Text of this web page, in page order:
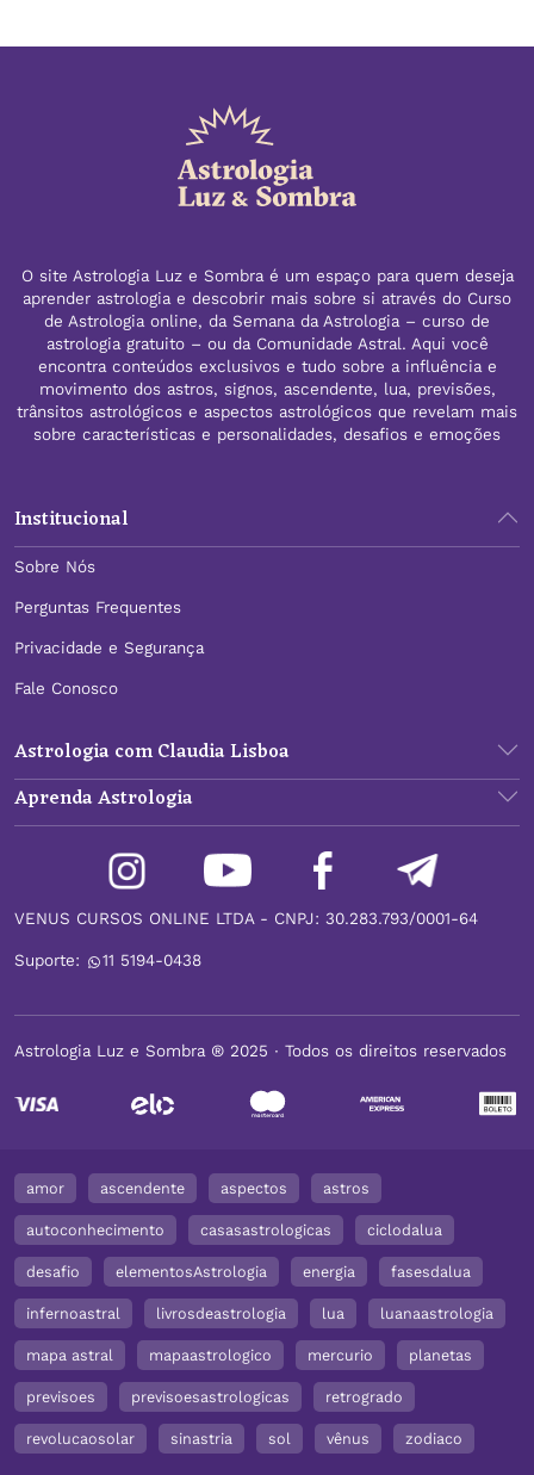
O site Astrologia Luz e Sombra é um espaço para quem deseja
aprender astrologia e descobrir mais sobre si através do Curso
de Astrologia online, da Semana da Astrologia – curso de
astrologia gratuito – ou da Comunidade Astral. Aqui você
encontra conteúdos exclusivos e tudo sobre a influência e
movimento dos astros, signos, ascendente, lua, previsões,
trânsitos astrológicos e aspectos astrológicos que revelam mais
sobre características e personalidades, desafios e emoções
Institucional
Sobre Nós
Perguntas Frequentes
Privacidade e Segurança
Fale Conosco
Astrologia com Claudia Lisboa
Aprenda Astrologia
VENUS CURSOS ONLINE LTDA - CNPJ: 30.283.793/0001-64
Suporte: 11 5194-0438
Astrologia Luz e Sombra ® 2025 ∙ Todos os direitos reservados
amor ascendente aspectos astros
autoconhecimento casasastrologicas ciclodalua
desafio elementosAstrologia energia fasesdalua
infernoastral livrosdeastrologia lua luanaastrologia
mapa astral mapaastrologico mercurio planetas
previsoes previsoesastrologicas retrogrado
revolucaosolar sinastria sol vênus zodiaco